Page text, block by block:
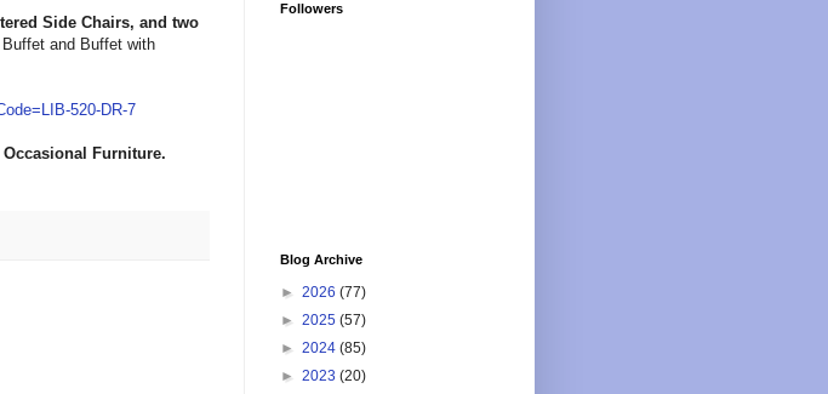
Side Chairs, and two
Buffet and Buffet with
520-DR-7
Furniture.
Followers
Blog Archive
► 2026 (77)
► 2025 (57)
► 2024 (85)
► 2023 (20)